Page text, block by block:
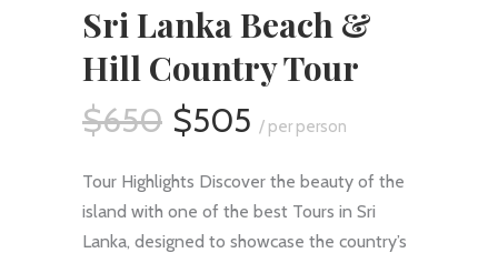
Sri Lanka Beach &
Hill Country Tour
$650 $505 / per person
Tour Highlights Discover the beauty of the
island with one of the best Tours in Sri
Lanka, designed to showcase the country’s